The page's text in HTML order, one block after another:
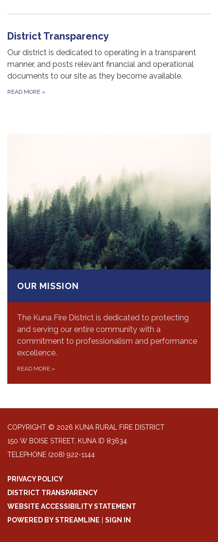
District Transparency
Our district is dedicated to operating in a transparent
manner, and posts relevant financial and operational
documents to our site as they become available.
READ MORE »
OUR MISSION
The Kuna Fire District is dedicated to protecting
and serving our entire community with a
commitment to professionalism and performance
excellence.
READ MORE »
COPYRIGHT © 2026 KUNA RURAL FIRE DISTRICT
150 W BOISE STREET, KUNA ID 83634
TELEPHONE (208) 922-1144
PRIVACY POLICY
DISTRICT TRANSPARENCY
WEBSITE ACCESSIBILITY STATEMENT
POWERED BY STREAMLINE
SIGN IN